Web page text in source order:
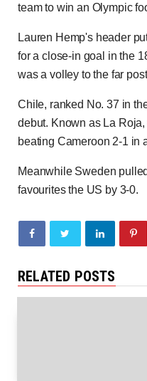
team to win an Olympic
Lauren Hemp's header
for a close-in goal in the
was a volley to the far
Chile, ranked No. 37 in
debut. Known as La
beating Cameroon 2-1 in
Meanwhile Sweden
favourites the US by 3-0.
RELATED POSTS